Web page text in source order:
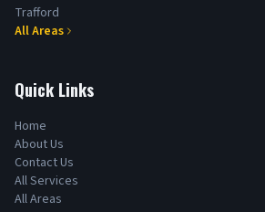
Trafford
All Areas
Quick Links
Home
About Us
Contact Us
All Services
All Areas